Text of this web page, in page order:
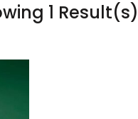
1 Result(s)